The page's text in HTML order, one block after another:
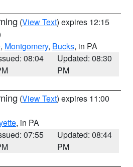
(View Text) expires 12:15
, Montgomery, Bucks, in PA
08:04
Updated: 08:30
PM
(View Text) expires 11:00
, in PA
07:55
Updated: 08:44
PM